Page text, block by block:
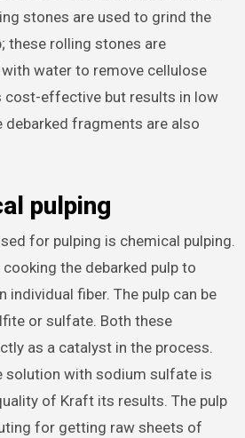
stones are used to grind the
these rolling stones are
water to remove cellulose
cost-effective but results in low
debarked fragments are also
pulping
for pulping is chemical pulping.
the debarked pulp to
individual fiber. The pulp can be
or sulfate. Both these
as a catalyst in the process.
solution with sodium sulfate is
of Kraft its results. The pulp
for getting raw sheets of